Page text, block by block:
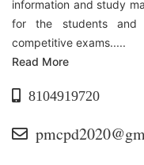
information and study
for the students and
competitive exams.....
Read More
8104919720